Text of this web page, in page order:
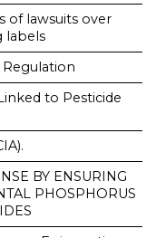
of lawsuits over
labels
Regulation
to Pesticide
BY ENSURING
PHOSPHORUS